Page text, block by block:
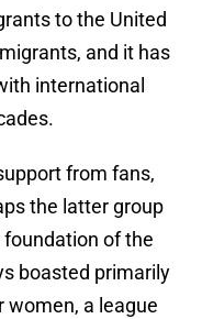
to the United
and it has
international
from fans,
the latter group
foundation of the
boasted primarily
women, a league